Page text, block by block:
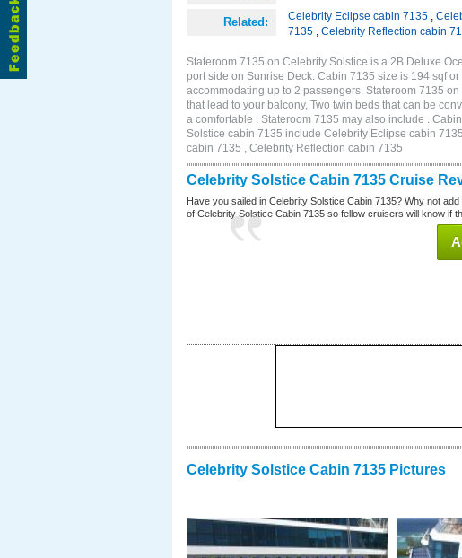
Related: Celebrity Eclipse cabin 7135 ,
7135 , Celebrity Reflection cabin
Stateroom 7135 on Celebrity Solstice is a 2B Deluxe
port side on Sunrise Deck. Cabin 7135 size is 194 sqf
accommodating up to 2 passengers. Stateroom 7135
that lead to your balcony, Two twin beds that can be
a comfortable . Stateroom 7135 may also include .
Solstice cabin 7135 include Celebrity Eclipse cabin
cabin 7135 , Celebrity Reflection cabin 7135
Celebrity Solstice Cabin 7135 Cruise
Have you sailed in Celebrity Solstice Cabin 7135? Why not
of Celebrity Solstice Cabin 7135 so fellow cruisers will know if
Celebrity Solstice Cabin 7135 Pictures